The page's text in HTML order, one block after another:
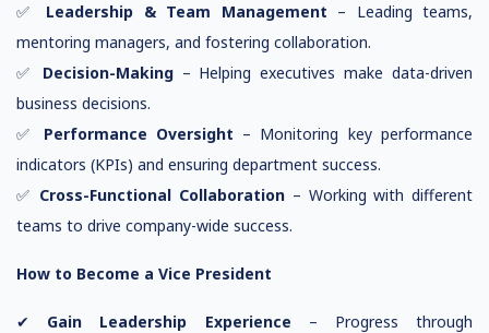
✅ Leadership & Team Management – Leading teams,
mentoring managers, and fostering collaboration.
✅ Decision-Making– Helping executives make data-driven
business decisions.
✅ Performance Oversight – Monitoring key performance
indicators (KPIs) and ensuring department success.
✅ Cross-Functional Collaboration – Working with different
teams to drive company-wide success.
How to Become a Vice President
✔ Gain Leadership Experience – Progress through